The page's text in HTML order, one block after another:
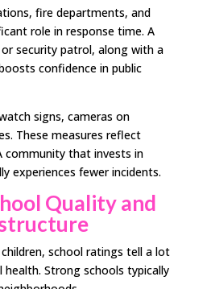
fire departments, and
role in response time. A
or security patrol, along with a
confidence in public
signs, cameras on
These measures reflect
community that invests in
experiences fewer incidents.
Quality and
children, school ratings tell a lot
health. Strong schools typically